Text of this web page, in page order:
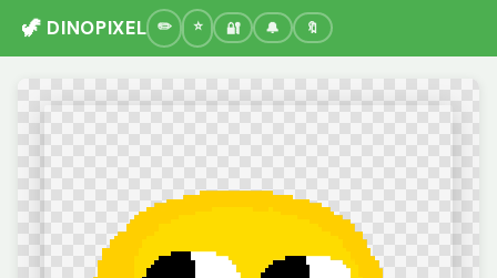
🦖 DINOPIXEL 🔐 🔔 🔖